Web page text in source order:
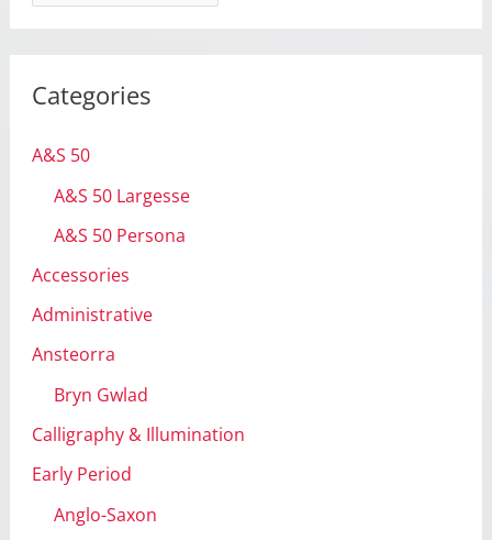
i
v
Categories
A&S 50
A&S 50 Largesse
A&S 50 Persona
Accessories
Administrative
Ansteorra
Bryn Gwlad
Calligraphy & Illumination
Early Period
Anglo-Saxon